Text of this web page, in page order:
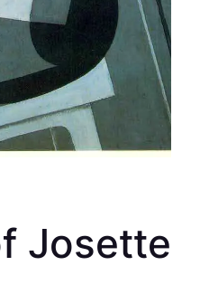
Josette